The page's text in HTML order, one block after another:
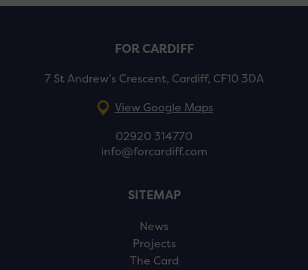
FOR CARDIFF
7 St Andrew’s Crescent, Cardiff, CF10 3DA
View Google Maps
02920 314770
info@forcardiff.com
SITEMAP
News
Projects
The Card